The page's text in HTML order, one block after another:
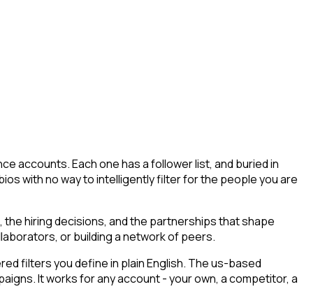
accounts. Each one has a follower list, and buried in
with no way to intelligently filter for the people you are
hiring decisions, and the partnerships that shape
or building a network of peers.
filters you define in plain English. The us-based
It works for any account - your own, a competitor, a